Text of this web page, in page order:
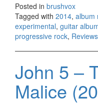
Posted in brushvox
Tagged with 2014, album
experimental, guitar
progressive rock, Reviews
John 5 –
Malice